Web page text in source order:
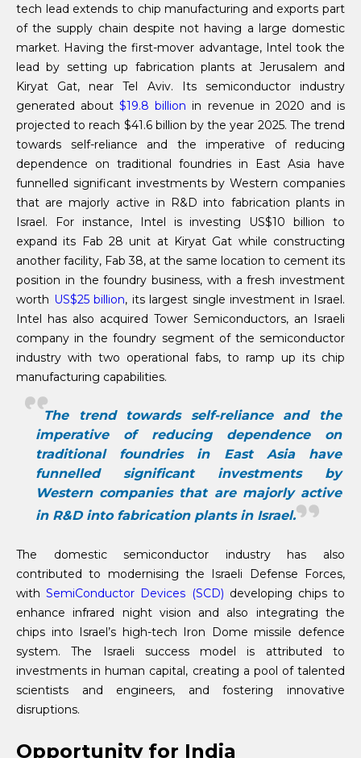
tech lead extends to chip manufacturing and exports part
of the supply chain despite not having a large domestic
market. Having the first-mover advantage, Intel took the
lead by setting up fabrication plants at Jerusalem and
Kiryat Gat, near Tel Aviv. Its semiconductor industry
generated about$19.8 billion in revenue in 2020 and is
projected to reach $41.6 billion by the year 2025. The trend
towards self-reliance and the imperative of reducing
dependence on traditional foundries in East Asia have
funnelled significant investments by Western companies
that are majorly active in R&D into fabrication plants in
Israel. For instance, Intel is investing US$10 billion to
expand its Fab 28 unit at Kiryat Gat while constructing
another facility, Fab 38, at the same location to cement its
position in the foundry business, with a fresh investment
worth US$25 billion, its largest single investment in Israel.
Intel has also acquired Tower Semiconductors, an Israeli
company in the foundry segment of the semiconductor
industry with two operational fabs, to ramp up its chip
manufacturing capabilities.
The trend towards self-reliance and the
imperative of reducing dependence on
traditional foundries in East Asia have
funnelled significant investments by
Western companies that are majorly active
in R&D into fabrication plants in Israel.
The domestic semiconductor industry has also
contributed to modernising the Israeli Defense Forces,
withSemiConductor Devices (SCD) developing chips to
enhance infrared night vision and also integrating the
chips into Israel’s high-tech Iron Dome missile defence
system. The Israeli success model is attributed to
investments in human capital, creating a pool of talented
scientists and engineers, and fostering innovative
disruptions.
Opportunity for India